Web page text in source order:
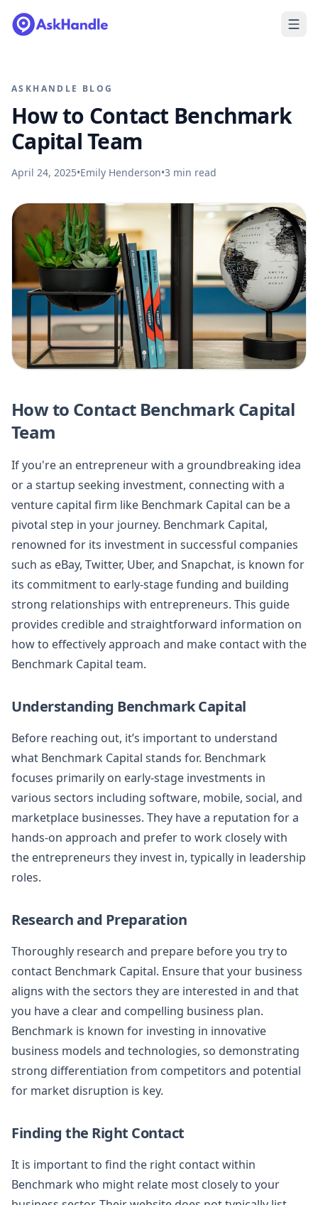
ASKHANDLE BLOG
How to Contact Benchmark
Capital Team
April 24, 2025•Emily Henderson•3 min read
How to Contact Benchmark Capital
Team
If you're an entrepreneur with a groundbreaking idea
or a startup seeking investment, connecting with a
venture capital firm like Benchmark Capital can be a
pivotal step in your journey. Benchmark Capital,
renowned for its investment in successful companies
such as eBay, Twitter, Uber, and Snapchat, is known for
its commitment to early-stage funding and building
strong relationships with entrepreneurs. This guide
provides credible and straightforward information on
how to effectively approach and make contact with the
Benchmark Capital team.
Understanding Benchmark Capital
Before reaching out, it’s important to understand
what Benchmark Capital stands for. Benchmark
focuses primarily on early-stage investments in
various sectors including software, mobile, social, and
marketplace businesses. They have a reputation for a
hands-on approach and prefer to work closely with
the entrepreneurs they invest in, typically in leadership
roles.
Research and Preparation
Thoroughly research and prepare before you try to
contact Benchmark Capital. Ensure that your business
aligns with the sectors they are interested in and that
you have a clear and compelling business plan.
Benchmark is known for investing in innovative
business models and technologies, so demonstrating
strong differentiation from competitors and potential
for market disruption is key.
Finding the Right Contact
It is important to find the right contact within
Benchmark who might relate most closely to your